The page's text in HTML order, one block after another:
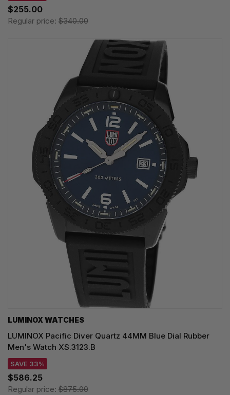
$255.00
Regular price: $340.00
LUMINOX WATCHES
LUMINOX Pacific Diver Quartz 44MM Blue Dial Rubber
Men's Watch XS.3123.B
SAVE 33%
$586.25
Regular price: $875.00